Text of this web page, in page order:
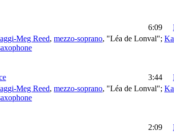
6:09
Meg Reed, mezzo-soprano, "Léa de Lonval";
3:44
Meg Reed, mezzo-soprano, "Léa de Lonval";
2:09